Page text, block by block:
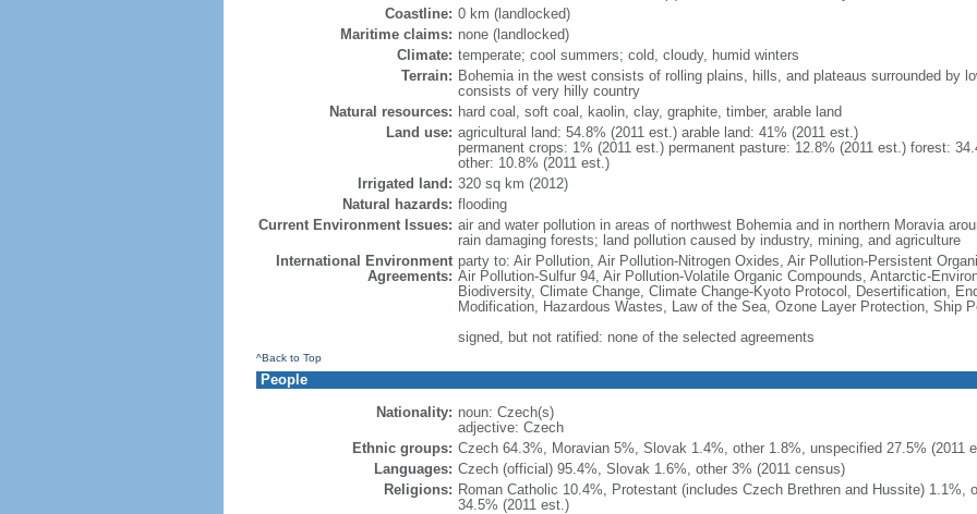
Coastline: 0 km (landlocked)
Maritime claims: none (landlocked)
Climate: temperate; cool summers; cold, cloudy, humid winters
Terrain: Bohemia in the west consists of rolling plains, hills, and plateaus surrounded by
consists of very hilly country
Natural resources: hard coal, soft coal, kaolin, clay, graphite, timber, arable land
Land use: agricultural land: 54.8% (2011 est.) arable land: 41% (2011 est.)
permanent crops: 1% (2011 est.) permanent pasture: 12.8% (2011 est.) forest:
other: 10.8% (2011 est.)
Irrigated land: 320 sq km (2012)
Natural hazards: flooding
Current Environment Issues: air and water pollution in areas of northwest Bohemia and in northern Moravia
rain damaging forests; land pollution caused by industry, mining, and agriculture
International Environment
Agreements:
party to: Air Pollution, Air Pollution-Nitrogen Oxides, Air Pollution-Persistent
Air Pollution-Sulfur 94, Air Pollution-Volatile Organic Compounds, Antarctic-
Biodiversity, Climate Change, Climate Change-Kyoto Protocol, Desertification,
Modification, Hazardous Wastes, Law of the Sea, Ozone Layer Protection, Ship
signed, but not ratified: none of the selected agreements
^Back to Top
People
Nationality: noun: Czech(s)
adjective: Czech
Ethnic groups: Czech 64.3%, Moravian 5%, Slovak 1.4%, other 1.8%, unspecified 27.5% (2011
Languages: Czech (official) 95.4%, Slovak 1.6%, other 3% (2011 census)
Religions: Roman Catholic 10.4%, Protestant (includes Czech Brethren and Hussite) 1.1%,
34.5% (2011 est.)